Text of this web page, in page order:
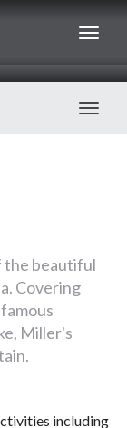
the beautiful
Covering
Miller's
including